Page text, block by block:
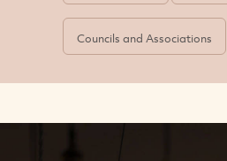
Councils and Associations